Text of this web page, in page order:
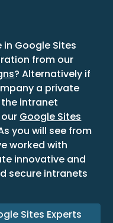
Google Sites
from our
? Alternatively if
a private
intranet
Google Sites
you will see from
worked with
innovative and
secure intranets
Sites Experts